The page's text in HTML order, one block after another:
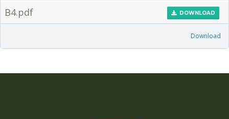
B4.pdf DOWNLOAD
Download